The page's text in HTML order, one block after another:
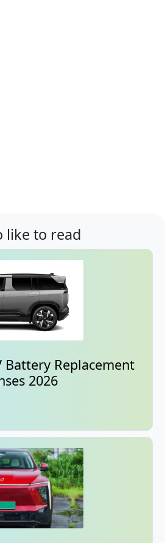
like to read
Battery Replacement
2026